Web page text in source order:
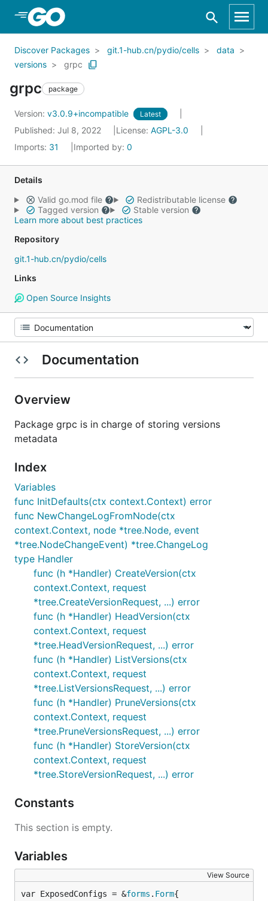
Skip to Main Content
Discover Packages git.1-hub.cn/pydio/cells
data
versions
grpc
grpc package
Version: v3.0.9+incompatible Latest
Published: Jul 8, 2022 License: AGPL-3.0
Imports: 31 Imported by: 0
Details
Valid go.mod file
Redistributable license
Tagged version
Stable version
Learn more about best practices
Repository
git.1-hub.cn/pydio/cells
Links
Open Source Insights
Documentation
Overview
Package grpc is in charge of storing versions
metadata
Index
Variables
func InitDefaults(ctx context.Context) error
func NewChangeLogFromNode(ctx
context.Context, node *tree.Node, event
*tree.NodeChangeEvent) *tree.ChangeLog
type Handler
func (h *Handler) CreateVersion(ctx
context.Context, request
*tree.CreateVersionRequest, ...) error
func (h *Handler) HeadVersion(ctx
context.Context, request
*tree.HeadVersionRequest, ...) error
func (h *Handler) ListVersions(ctx
context.Context, request
*tree.ListVersionsRequest, ...) error
func (h *Handler) PruneVersions(ctx
context.Context, request
*tree.PruneVersionsRequest, ...) error
func (h *Handler) StoreVersion(ctx
context.Context, request
*tree.StoreVersionRequest, ...) error
Constants
This section is empty.
Variables
View Source
var ExposedConfigs = &forms . Form